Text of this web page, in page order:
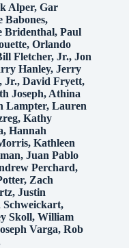
Alper, Gar
Babones,
Bridenthal, Paul
Orlando
Fletcher, Jr., Jon
Hanley, Jerry
Jr., David Fryett,
Joseph, Athina
Lampter, Lauren
Kathy
Hannah
Kathleen
Juan Pablo
Perchard,
Zach
Justin
Schweickart,
Skoll, William
Varga, Rob